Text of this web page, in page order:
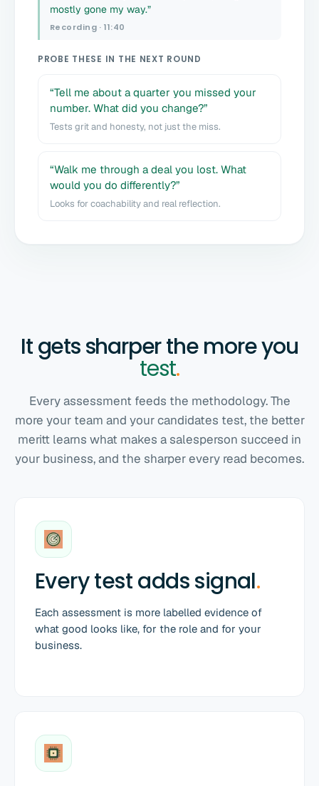
mostly gone my way.”
Recording · 11:40
PROBE THESE IN THE NEXT ROUND
“Tell me about a quarter you missed your
number. What did you change?”
Tests grit and honesty, not just the miss.
“Walk me through a deal you lost. What
would you do differently?”
Looks for coachability and real reflection.
It gets sharper the more you
test.
Every assessment feeds the methodology. The
more your team and your candidates test, the better
meritt learns what makes a salesperson succeed in
your business, and the sharper every read becomes.
Every test adds signal.
Each assessment is more labelled evidence of
what good looks like, for the role and for your
business.